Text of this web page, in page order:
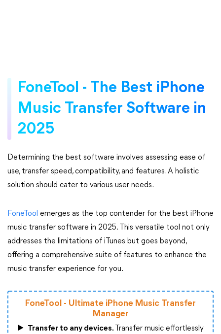
FoneTool - The Best iPhone
Music Transfer Software in
2025
Determining the best software involves assessing ease of
use, transfer speed, compatibility, and features. A holistic
solution should cater to various user needs.
FoneTool emerges as the top contender for the best iPhone
music transfer software in 2025. This versatile tool not only
addresses the limitations of iTunes but goes beyond,
offering a comprehensive suite of features to enhance the
music transfer experience for you.
FoneTool - Ultimate iPhone Music Transfer
Manager
▶ Transfer to any devices. Transfer music effortlessly